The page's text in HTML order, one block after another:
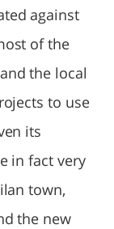
against
of the
the local
to use
its
in fact very
town,
the new